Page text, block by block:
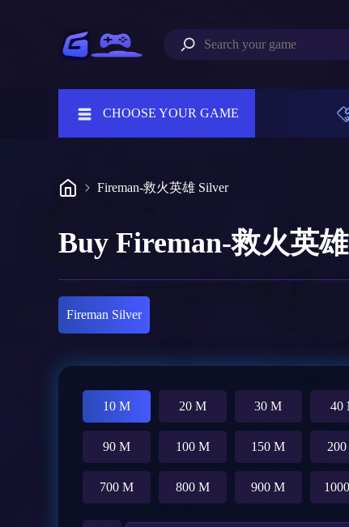
CHOOSE YOUR GAME
Fireman-救火英雄 Silver
Buy Fireman-救火英
Fireman Silver
10 M 20 M 30 M 40
90 M 100 M 150 M
700 M 800 M 900 M